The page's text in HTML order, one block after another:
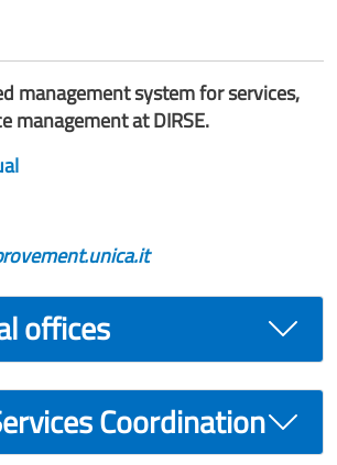
management system for services,
management at DIRSE.
offices
Coordination